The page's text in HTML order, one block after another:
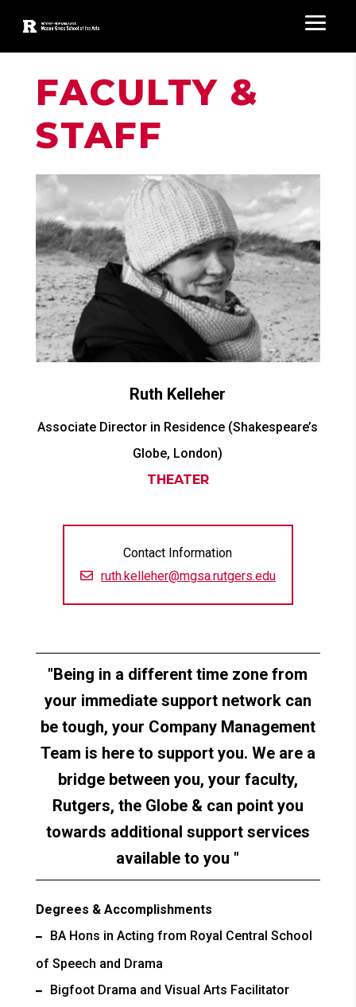
FACULTY &
STAFF
Ruth Kelleher
Associate Director in Residence (Shakespeare’s
Globe, London)
THEATER
Contact Information
ruth.kelleher@mgsa.rutgers.edu
Being in a different time zone from
your immediate support network can
be tough, your Company Management
Team is here to support you. We are a
bridge between you, your faculty,
Rutgers, the Globe & can point you
towards additional support services
available to you
Degrees & Accomplishments
BA Hons in Acting from Royal Central School
of Speech and Drama
Bigfoot Drama and Visual Arts Facilitator